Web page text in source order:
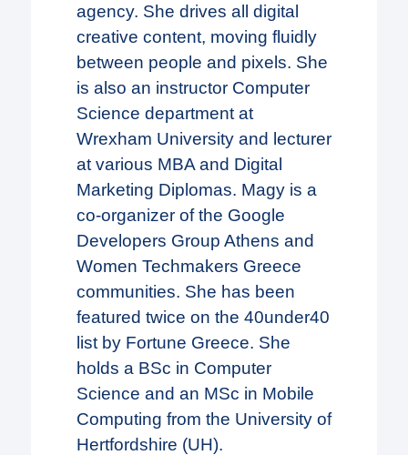
agency. She drives all digital
creative content, moving fluidly
between people and pixels. She
is also an instructor Computer
Science department at
Wrexham University and lecturer
at various MBA and Digital
Marketing Diplomas. Magy is a
co-organizer of the Google
Developers Group Athens and
Women Techmakers Greece
communities. She has been
featured twice on the 40under40
list by Fortune Greece. She
holds a BSc in Computer
Science and an MSc in Mobile
Computing from the University of
Hertfordshire (UH).